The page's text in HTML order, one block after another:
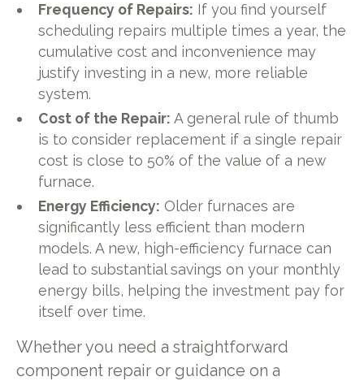
Frequency of Repairs: If you find yourself
scheduling repairs multiple times a year, the
cumulative cost and inconvenience may
justify investing in a new, more reliable
system.
Cost of the Repair: A general rule of thumb
is to consider replacement if a single repair
cost is close to 50% of the value of a new
furnace.
Energy Efficiency: Older furnaces are
significantly less efficient than modern
models. A new, high-efficiency furnace can
lead to substantial savings on your monthly
energy bills, helping the investment pay for
itself over time.
Whether you need a straightforward
component repair or guidance on a